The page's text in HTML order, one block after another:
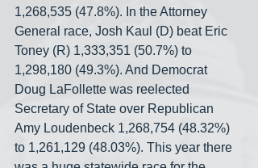
1,268,535 (47.8%). In the Attorney
General race, Josh Kaul (D) beat Eric
Toney (R) 1,333,351 (50.7%) to
1,298,180 (49.3%). And Democrat
Doug LaFollette was reelected
Secretary of State over Republican
Amy Loudenbeck 1,268,754 (48.32%)
to 1,261,129 (48.03%). This year there